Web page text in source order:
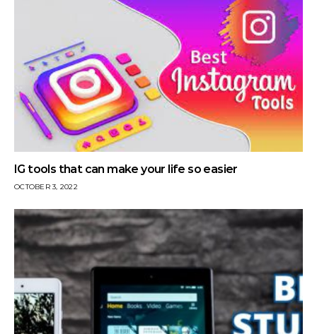
IG tools that can make your life so easier
OCTOBER 3, 2022